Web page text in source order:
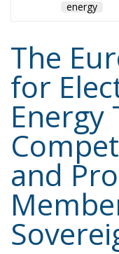
energy
The
for
Energy
and